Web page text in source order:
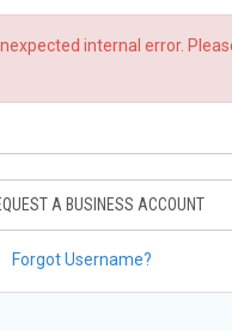
internal error.
A BUSINESS ACCOUNT
Forgot Username?